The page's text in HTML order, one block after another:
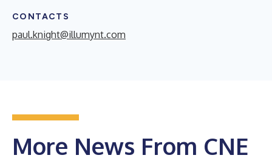
CONTACTS
paul.knight@illumynt.com
More News From CNE